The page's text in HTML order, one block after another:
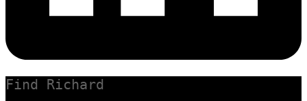
Find Richard